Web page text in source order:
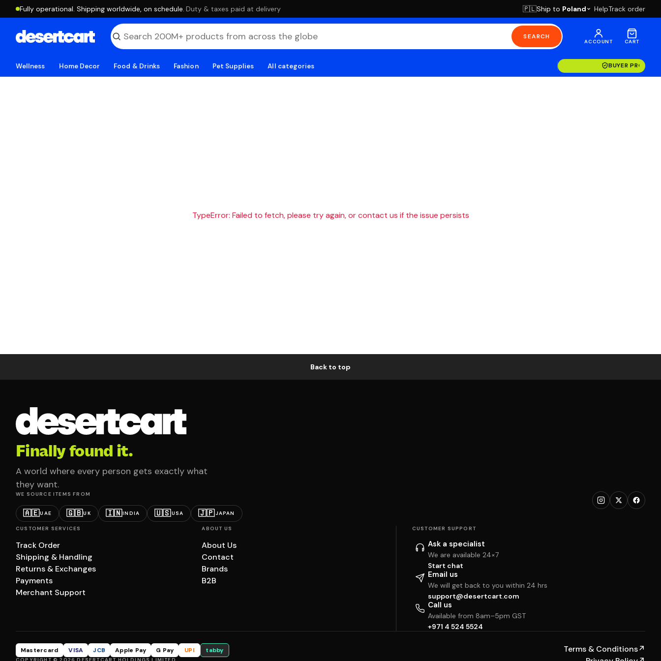
Fully operational. Shipping worldwide, on schedule. ·Duty & taxes paid at delivery 🇵🇱Ship to Poland HelpTrack order
SEARCH
ACCOUNT CART
Wellness Home Decor Food & Drinks Fashion Pet Supplies All categories BUYER
TypeError: Failed to fetch, please try again, or contact us if the issue persists
Back to top
Finally found it.
A world where every person gets exactly what
they want.
WE SOURCE ITEMS FROM
🇦🇪UAE 🇬🇧UK 🇮🇳INDIA 🇺🇸USA 🇯🇵JAPAN
CUSTOMER SERVICES
Track Order
Shipping & Handling
Returns & Exchanges
Payments
Merchant Support
ABOUT US
About Us
Contact
Brands
B2B
CUSTOMER SUPPORT
Ask a specialist
We are available 24×7
Start chat
Email us
We will get back to you within 24 hrs
support@desertcart.com
Call us
Available from 8am–5pm GST
+971 4 524 5524
Mastercard VISA JCB Apple Pay G Pay UPI tabby Terms & Conditions↗